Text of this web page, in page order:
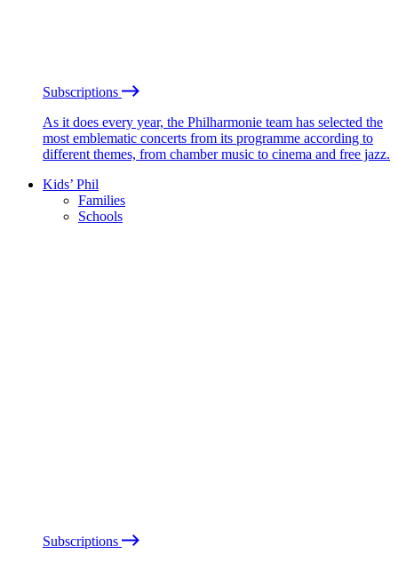
Subscriptions
As it does every year, the Philharmonie team has selected the
most emblematic concerts from its programme according to
different themes, from chamber music to cinema and free jazz.
Kids’ Phil
Families
Schools
Subscriptions